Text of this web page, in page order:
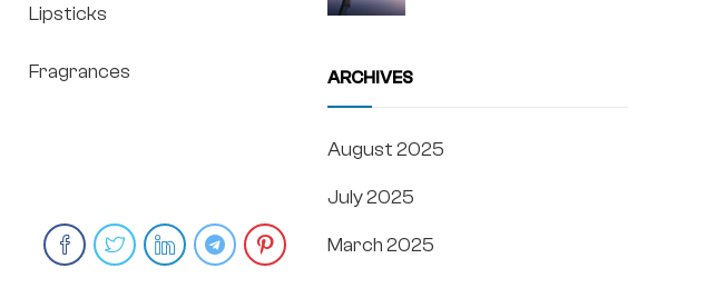
Lipsticks
Fragrances ARCHIVES
August 2025
July 2025
March 2025